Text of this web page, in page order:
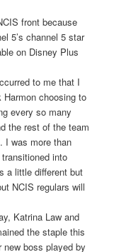
front because
5’s channel 5 star
on Disney Plus
to me that I
choosing to
every so many
the rest of the team
I was more than
into
a little different but
NCIS regulars will
Katrina Law and
the staple this
boss played by